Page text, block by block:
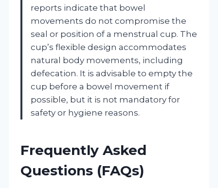
reports indicate that bowel
movements do not compromise the
seal or position of a menstrual cup. The
cup’s flexible design accommodates
natural body movements, including
defecation. It is advisable to empty the
cup before a bowel movement if
possible, but it is not mandatory for
safety or hygiene reasons.
Frequently Asked
Questions (FAQs)